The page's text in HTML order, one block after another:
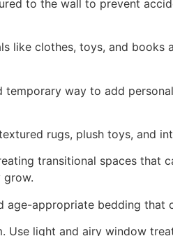
to the wall to prevent
clothes, toys, and books
way to add
rugs, plush toys, and
transitional spaces that
grow.
appropriate bedding that
light and airy window